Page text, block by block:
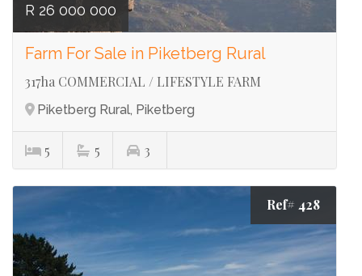
R 26 000 000
Farm For Sale in Piketberg Rural
317ha COMMERCIAL / LIFESTYLE FARM
Piketberg Rural, Piketberg
5 5 3
Ref# 428